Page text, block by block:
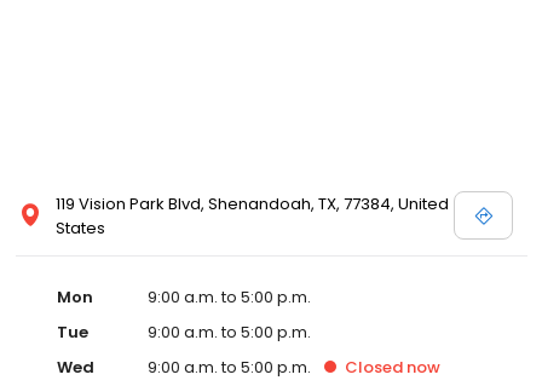
119 Vision Park Blvd, Shenandoah, TX, 77384, United
States
Mon
9:00 a.m. to 5:00 p.m.
Tue
9:00 a.m. to 5:00 p.m.
Wed
9:00 a.m. to 5:00 p.m. Closed now